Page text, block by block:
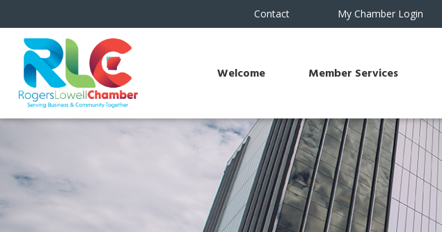
Contact My Chamber Login
Welcome Member Services